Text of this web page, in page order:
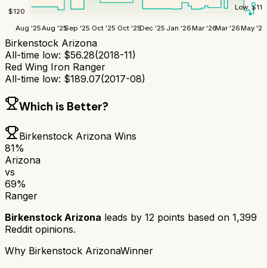
$120
Aug '25Aug '25Sep '25 Oct '25 Oct '25Dec '25 Jan '26Mar '26Mar '26May '26
Low: $115
Birkenstock Arizona
All-time low: $56.28(2018-11)
Red Wing Iron Ranger
All-time low: $189.07(2017-08)
Which is Better?
Birkenstock Arizona Wins
81%
Arizona
vs
69%
Ranger
Birkenstock Arizona leads by 12 points based on 1,399
Reddit opinions.
Why Birkenstock ArizonaWinner